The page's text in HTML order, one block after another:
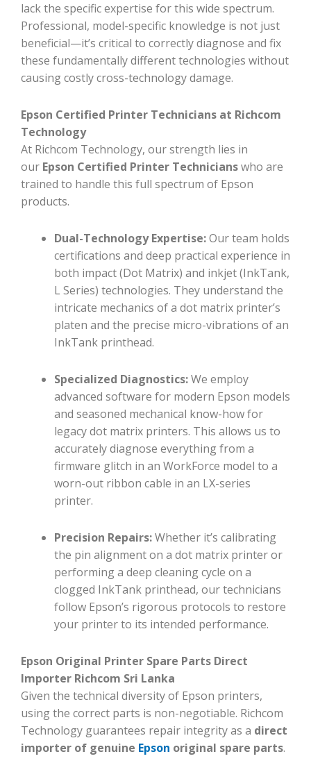
lack the specific expertise for this wide spectrum.
Professional, model-specific knowledge is not just
beneficial—it’s critical to correctly diagnose and fix
these fundamentally different technologies without
causing costly cross-technology damage.
Epson Certified Printer Technicians at Richcom
Technology
At Richcom Technology, our strength lies in
our Epson Certified Printer Technicianswho are
trained to handle this full spectrum of Epson
products.
Dual-Technology Expertise:Our team holds
certifications and deep practical experience in
both impact (Dot Matrix) and inkjet (InkTank,
L Series) technologies. They understand the
intricate mechanics of a dot matrix printer’s
platen and the precise micro-vibrations of an
InkTank printhead.
Specialized Diagnostics:We employ
advanced software for modern Epson models
and seasoned mechanical know-how for
legacy dot matrix printers. This allows us to
accurately diagnose everything from a
firmware glitch in an WorkForce model to a
worn-out ribbon cable in an LX-series
printer.
Precision Repairs:Whether it’s calibrating
the pin alignment on a dot matrix printer or
performing a deep cleaning cycle on a
clogged InkTank printhead, our technicians
follow Epson’s rigorous protocols to restore
your printer to its intended performance.
Epson Original Printer Spare Parts Direct
Importer Richcom Sri Lanka
Given the technical diversity of Epson printers,
using the correct parts is non-negotiable. Richcom
Technology guarantees repair integrity as a direct
importer of genuine Epson original spare parts.